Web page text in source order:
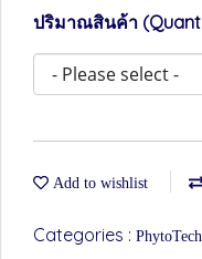
ปริมาณสินค้า
Add to wishlist
Categories :